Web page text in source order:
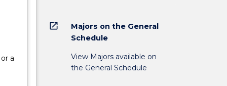
a
open_in_new
Majors on the General
Schedule
View Majors available on
the General Schedule